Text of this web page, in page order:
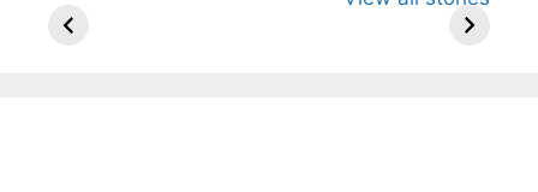
Arjun